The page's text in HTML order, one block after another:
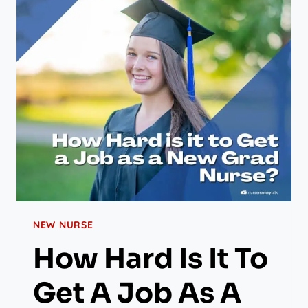
NEW NURSE
How Hard Is It To
Get A Job As A